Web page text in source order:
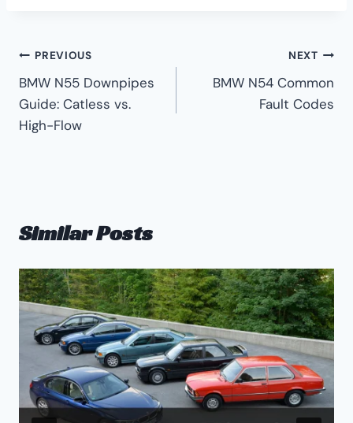
Post
navigation
PREVIOUS
BMW N55 Downpipes
Guide: Catless vs.
High-Flow
NEXT
BMW N54 Common
Fault Codes
Similar Posts